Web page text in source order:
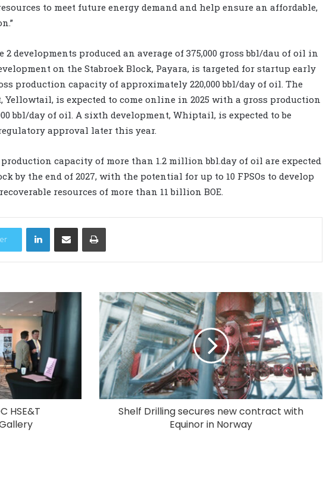
to meet future energy demand and help ensure an affordable,
2 developments produced an average of 375,000 gross bbl/dau of oil in
on the Stabroek Block, Payara, is targeted for startup early
production capacity of approximately 220,000 bbl/day of oil. The
is expected to come online in 2025 with a gross production
bbl/day of oil. A sixth development, Whiptail, is expected to be
approval later this year.
capacity of more than 1.2 million bbl.day of oil are expected
by the end of 2027, with the potential for up to 10 FPSOs to develop
resources of more than 11 billion BOE.
LinkedIn
HSE&T
Shelf Drilling secures new contract with
Equinor in Norway